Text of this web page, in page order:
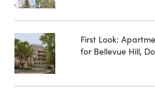
First Look:
for Bellevue Hill,